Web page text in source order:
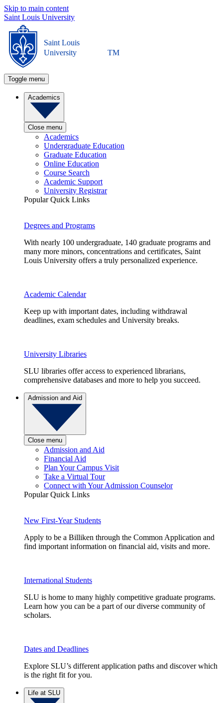
Skip to main content
Saint Louis University
Saint Louis
University
TM
Toggle menu
Academics
Close menu
Academics
Undergraduate Education
Graduate Education
Online Education
Course Search
Academic Support
University Registrar
Popular Quick Links
Degrees and Programs
With nearly 100 undergraduate, 140 graduate programs and
many more minors, concentrations and certificates, Saint
Louis University offers a truly personalized experience.
Academic Calendar
Keep up with important dates, including withdrawal
deadlines, exam schedules and University breaks.
University Libraries
SLU libraries offer access to experienced librarians,
comprehensive databases and more to help you succeed.
Admission and Aid
Close menu
Admission and Aid
Financial Aid
Plan Your Campus Visit
Take a Virtual Tour
Connect with Your Admission Counselor
Popular Quick Links
New First-Year Students
Apply to be a Billiken through the Common Application and
find important information on financial aid, visits and more.
International Students
SLU is home to many highly competitive graduate programs.
Learn how you can be a part of our diverse community of
scholars.
Dates and Deadlines
Explore SLU’s different application paths and discover which
is the right fit for you.
Life at SLU